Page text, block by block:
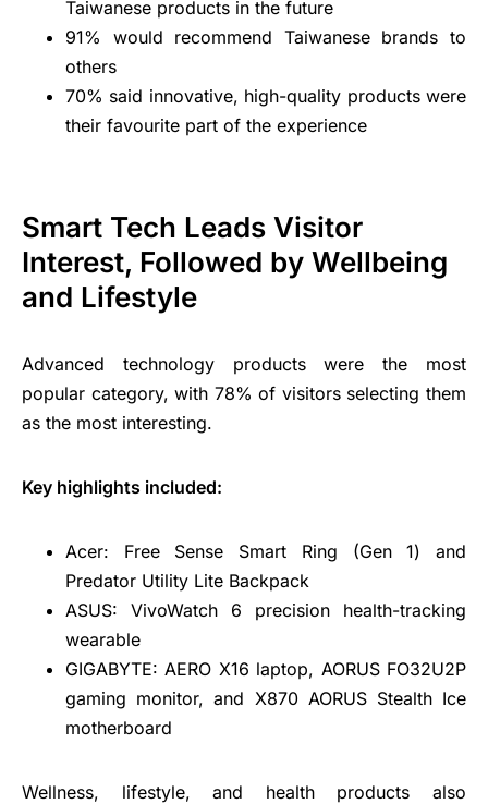
Taiwanese products in the future
91% would recommend Taiwanese brands to
others
70% said innovative, high-quality products were
their favourite part of the experience
Smart Tech Leads Visitor
Interest, Followed by Wellbeing
and Lifestyle
Advanced technology products were the most
popular category, with 78% of visitors selecting them
as the most interesting.
Key highlights included:
Acer: Free Sense Smart Ring (Gen 1) and
Predator Utility Lite Backpack
ASUS: VivoWatch 6 precision health-tracking
wearable
GIGABYTE: AERO X16 laptop, AORUS FO32U2P
gaming monitor, and X870 AORUS Stealth Ice
motherboard
Wellness, lifestyle, and health products also